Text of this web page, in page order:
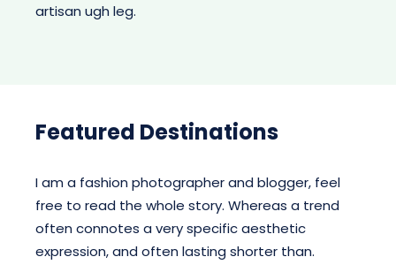
artisan ugh leg.
Featured Destinations
I am a fashion photographer and blogger, feel
free to read the whole story. Whereas a trend
often connotes a very specific aesthetic
expression, and often lasting shorter than.